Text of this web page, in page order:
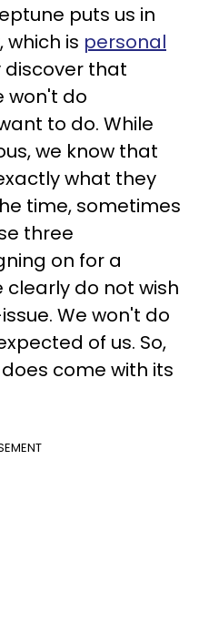
puts us in
which is personal
discover that
won't do
to do. While
we know that
what they
time, sometimes
three
on for a
clearly do not wish
We won't do
of us. So,
come with its